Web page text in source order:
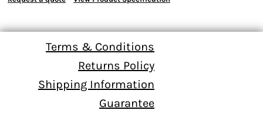
Terms & Conditions
Returns Policy
Shipping Information
Guarantee